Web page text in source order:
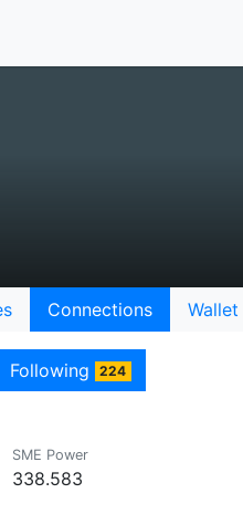
Connections Wallet
Following 224
SME Power
338.583